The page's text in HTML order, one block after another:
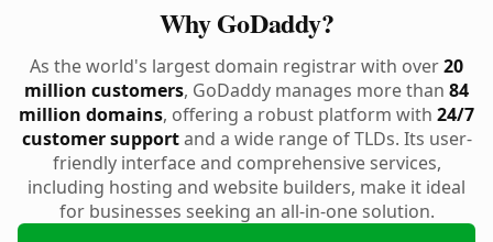
Why GoDaddy?
As the world's largest domain registrar with over20
million customers, GoDaddy manages more than 84
million domains, offering a robust platform with 24/7
customer supportand a wide range of TLDs. Its user-
friendly interface and comprehensive services,
including hosting and website builders, make it ideal
for businesses seeking an all-in-one solution.